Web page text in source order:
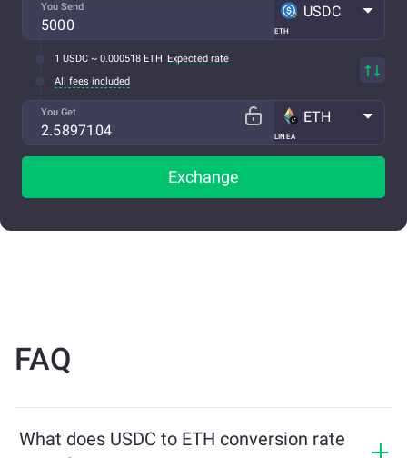
You Send
ETH
USDC
1 USDC ~ 0.000518 ETH Expected rate
All fees included
You Get
LINEA
ETH
Exchange
FAQ
What does USDC to ETH conversion rate